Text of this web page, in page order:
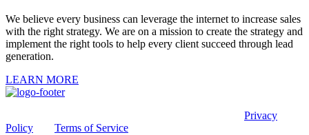
We believe every business can leverage the internet to increase sales
with the right strategy. We are on a mission to create the strategy and
implement the right tools to help every client succeed through lead
generation.
LEARN MORE
Privacy
Policy
Terms of Service